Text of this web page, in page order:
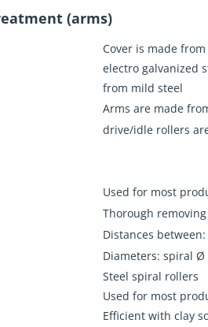
(arms)
Cover is made
electro galvanized
from mild steel
Arms are made
drive/idle rollers
Used for most
Thorough
Distances
Diameters: spiral
Steel spiral rollers
Used for most
Efficient with clay